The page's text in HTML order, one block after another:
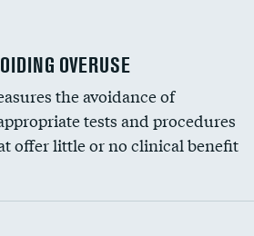
OVERUSE
the avoidance of
tests and procedures
offer little or no clinical benefit